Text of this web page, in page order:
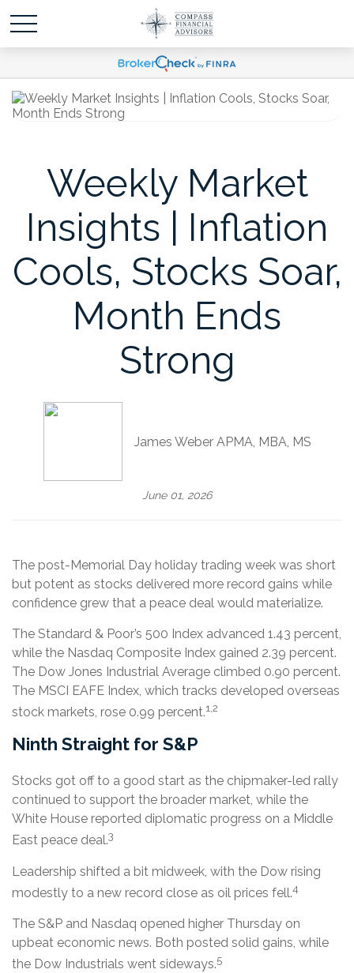
Weekly Market
Insights | Inflation
Cools, Stocks Soar,
Month Ends
Strong
James Weber APMA, MBA, MS
June 01, 2026
The post-Memorial Day holiday trading week was short
but potent as stocks delivered more record gains while
confidence grew that a peace deal would materialize.
The Standard & Poor’s 500 Index advanced 1.43 percent,
while the Nasdaq Composite Index gained 2.39 percent.
The Dow Jones Industrial Average climbed 0.90 percent.
The MSCI EAFE Index, which tracks developed overseas
stock markets, rose 0.99 percent.1,2
Ninth Straight for S&P
Stocks got off to a good start as the chipmaker-led rally
continued to support the broader market, while the
White House reported diplomatic progress on a Middle
East peace deal.3
Leadership shifted a bit midweek, with the Dow rising
modestly to a new record close as oil prices fell.4
The S&P and Nasdaq opened higher Thursday on
upbeat economic news. Both posted solid gains, while
the Dow Industrials went sideways.5